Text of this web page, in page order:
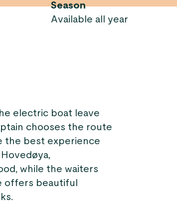
Season
Available all year
electric boat leave
chooses the route
the best experience
while the waiters
offers beautiful